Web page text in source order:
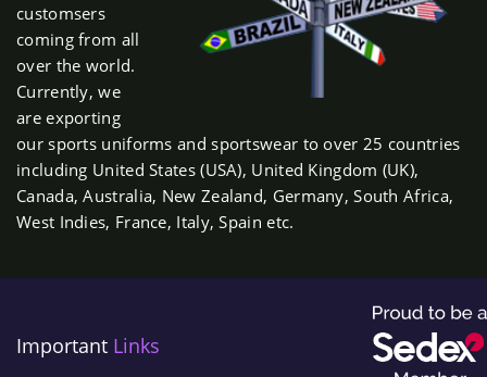
customsers
coming from all
over the world.
Currently, we
are exporting
our sports uniforms and sportswear to over 25 countries
including United States (USA), United Kingdom (UK),
Canada, Australia, New Zealand, Germany, South Africa,
West Indies, France, Italy, Spain etc.
Important Links